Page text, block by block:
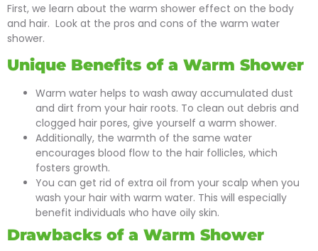
First, we learn about the warm shower effect on the body
and hair. Look at the pros and cons of the warm water
shower.
Unique Benefits of a Warm Shower
Warm water helps to wash away accumulated dust
and dirt from your hair roots. To clean out debris and
clogged hair pores, give yourself a warm shower.
Additionally, the warmth of the same water
encourages blood flow to the hair follicles, which
fosters growth.
You can get rid of extra oil from your scalp when you
wash your hair with warm water. This will especially
benefit individuals who have oily skin.
Drawbacks of a Warm Shower